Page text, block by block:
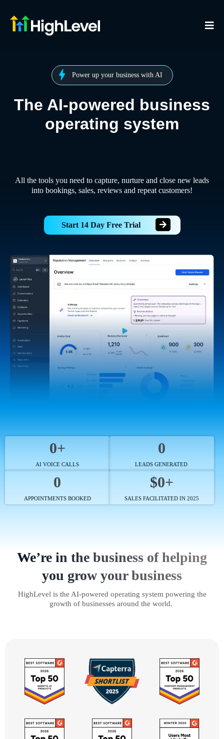
Power up your business with AI
The AI-powered business
operating system
All the tools you need to capture, nurture and close new leads
into bookings, sales, reviews and repeat customers!
Start 14 Day Free Trial
0+
AI VOICE CALLS
0
LEADS GENERATED
0
APPOINTMENTS BOOKED
$0+
SALES FACILITATED IN 2025
We’re in the business of helping
you grow your business
HighLevel is the AI-powered operating system powering the
growth of businesses around the world.